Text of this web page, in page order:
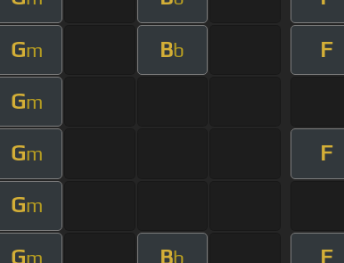
Gm Bb F
Gm
Gm F
Gm
Gm Bb F